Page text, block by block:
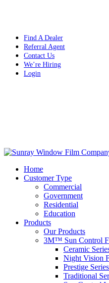
Find A Dealer
Referral Agent
Contact Us
We’re Hiring
Login
Home
Customer Type
Commercial
Government
Residential
Education
Products
Our Products
3M™ Sun Control
Ceramic
Night Vision
Prestige
Traditional